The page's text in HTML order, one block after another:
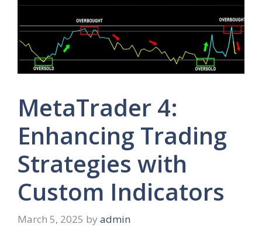
MetaTrader 4:
Enhancing Trading
Strategies with
Custom Indicators
March 5, 2025 by admin